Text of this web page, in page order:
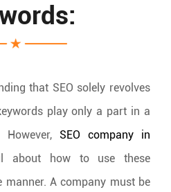
that SEO solely revolves
play only a part in a
SEO company in
about how to use these
manner. A company must be